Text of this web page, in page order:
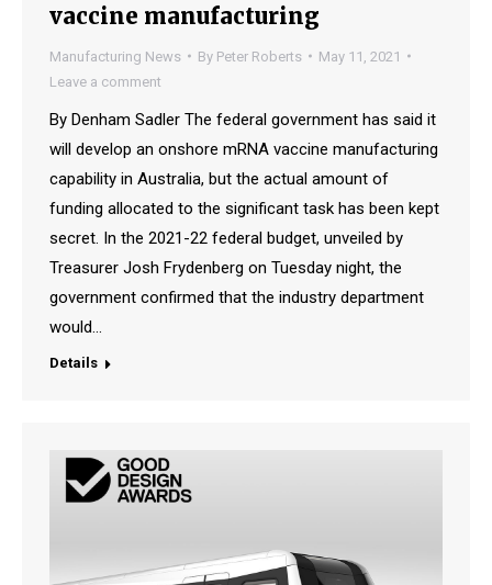
vaccine manufacturing
Manufacturing News By Peter Roberts
May 11, 2021
Leave a comment
By Denham Sadler The federal government has said it
will develop an onshore mRNA vaccine manufacturing
capability in Australia, but the actual amount of
funding allocated to the significant task has been kept
secret. In the 2021-22 federal budget, unveiled by
Treasurer Josh Frydenberg on Tuesday night, the
government confirmed that the industry department
would…
Details